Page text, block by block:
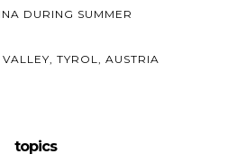
DURING SUMMER
TYROL, AUSTRIA
topics